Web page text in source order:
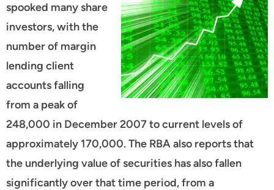
spooked many share
investors, with the
number of margin
lending client
accounts falling
from a peak of
248,000 in December 2007 to current levels of
approximately 170,000. The RBA also reports that
the underlying value of securities has also fallen
significantly over that time period, from a